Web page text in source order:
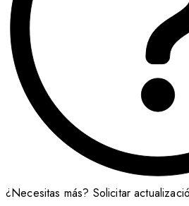
¿Necesitas más? Solicitar